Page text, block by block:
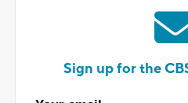
Sign up for the